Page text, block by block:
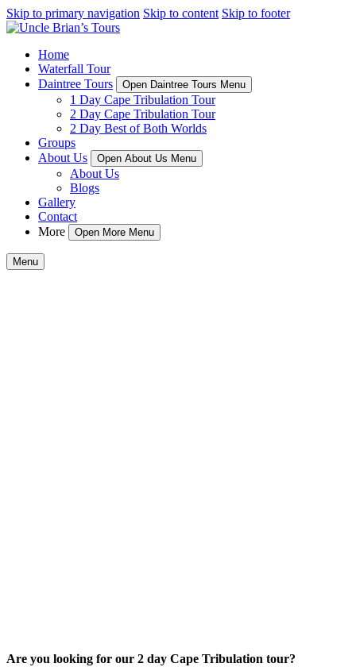
Skip to primary navigation Skip to content Skip to footer
Home
Waterfall Tour
Daintree Tours
Open Daintree Tours Menu
1 Day Cape Tribulation Tour
2 Day Cape Tribulation Tour
2 Day Best of Both Worlds
Groups
About Us
Open About Us Menu
About Us
Blogs
Gallery
Contact
More
Open More Menu
Menu
Are you looking for our 2 day Cape Tribulation tour?